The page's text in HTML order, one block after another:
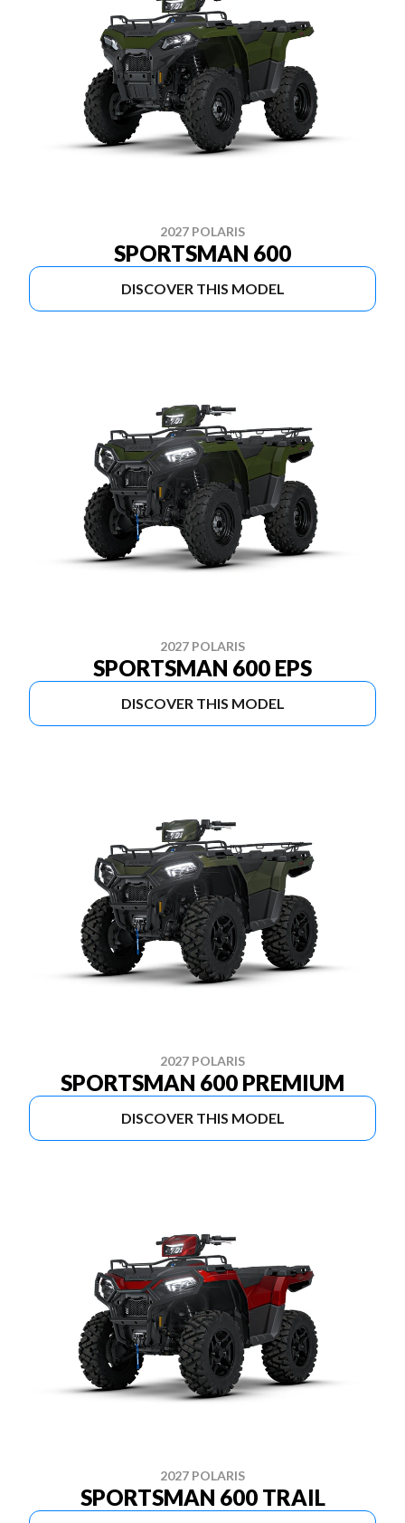
2027 POLARIS
SPORTSMAN 600
DISCOVER THIS MODEL
2027 POLARIS
SPORTSMAN 600 EPS
DISCOVER THIS MODEL
2027 POLARIS
SPORTSMAN 600 PREMIUM
DISCOVER THIS MODEL
2027 POLARIS
SPORTSMAN 600 TRAIL